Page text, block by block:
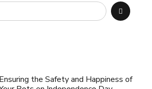
Ensuring the Safety and Happiness of